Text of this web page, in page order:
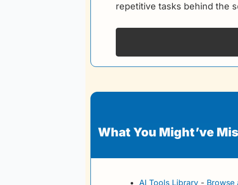
repetitive tasks behind the
What You Might’ve
AI Tools Library - Browse